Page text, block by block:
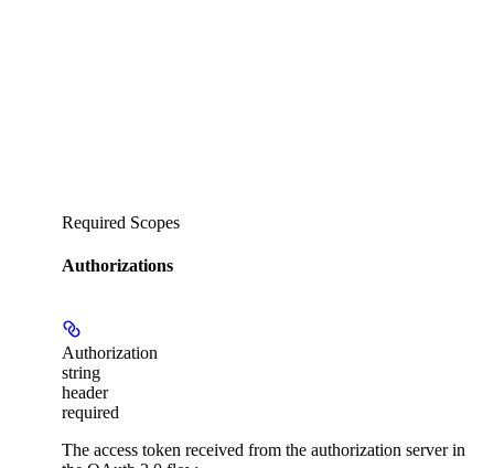
Required Scopes
Authorizations
Authorization
string
header
required
The access token received from the authorization server in